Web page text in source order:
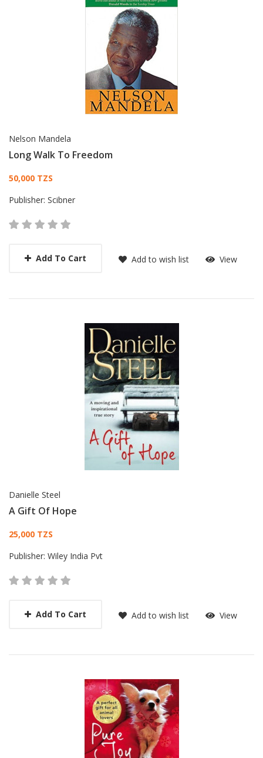
Nelson Mandela
Long Walk To Freedom
Card List Article
50,000 TZS
Publisher: Scibner
Add To Cart Add to wish list View
Danielle Steel
A Gift Of Hope
Card List Article
25,000 TZS
Publisher: Wiley India Pvt
Add To Cart Add to wish list View